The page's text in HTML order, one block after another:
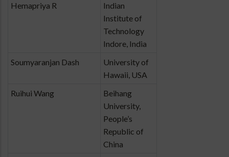
Hemapriya R
Indian
Institute of
Technology
Indore, India
Soumyaranjan Dash
University of
Hawaii, USA
Ruihui Wang
Beihang
University,
People’s
Republic of
China